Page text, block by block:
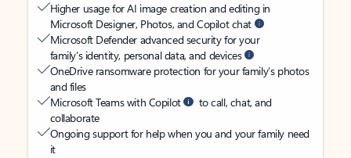
Higher usage for AI image creation and editing in
Microsoft Designer, Photos, and Copilot chat
Microsoft Defender advanced security for your
family’s identity, personal data, and devices
OneDrive ransomware protection for your family’s photos
and files
Microsoft Teams with Copilot
to call, chat, and
collaborate
Ongoing support for help when you and your family need
it